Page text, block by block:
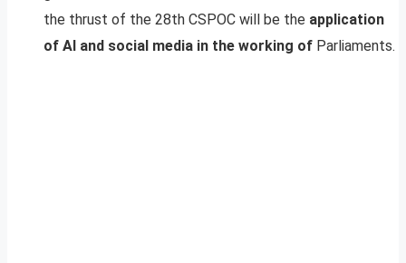
the thrust of the 28th CSPOC will be the application
of AI and social media in the working of Parliaments.